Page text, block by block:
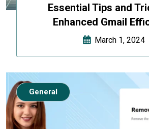
Essential Tips and
Enhanced Gmail
March 1, 2024
General